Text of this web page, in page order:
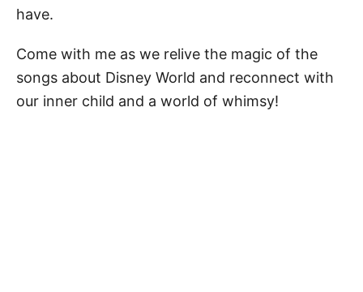
have.
Come with me as we relive the magic of the
songs about Disney World and reconnect with
our inner child and a world of whimsy!